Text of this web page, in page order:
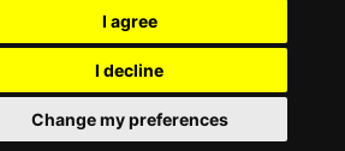
I agree
I decline
Change my preferences
Our Team
Privacy Policy
FAQ Media Resources Shop
Heart– Published withGhost